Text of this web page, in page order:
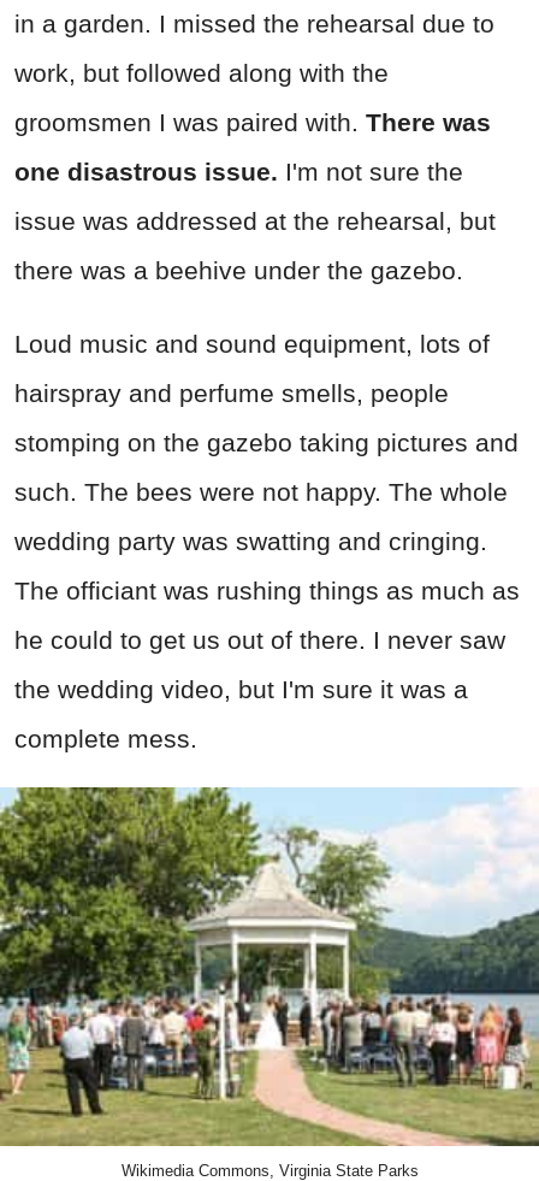
in a garden. I missed the rehearsal due to
work, but followed along with the
groomsmen I was paired with. There was
one disastrous issue. I'm not sure the
issue was addressed at the rehearsal, but
there was a beehive under the gazebo.
Loud music and sound equipment, lots of
hairspray and perfume smells, people
stomping on the gazebo taking pictures and
such. The bees were not happy. The whole
wedding party was swatting and cringing.
The officiant was rushing things as much as
he could to get us out of there. I never saw
the wedding video, but I'm sure it was a
complete mess.
Wikimedia Commons, Virginia State Parks